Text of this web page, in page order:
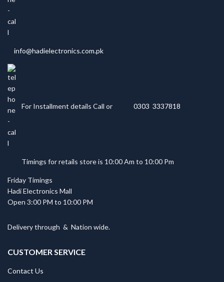
info@hadielectronics.com.pk
For Installment details Call or 0303 3337818
Timings for retails store is 10:00 Am to 10:00 Pm
Friday Timings
Hadi Electronics Mall
Open 3:00 PM to 10:00 PM
Delivery through & Nation wide.
CUSTOMER SERVICE
Contact Us